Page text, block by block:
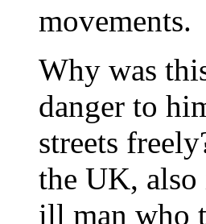
movements.
Why was
danger to
streets
the UK,
ill man who